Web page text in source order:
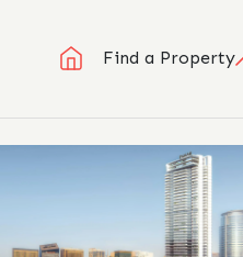
Find a Property